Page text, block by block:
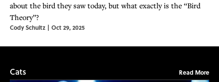
about the bird they saw today, but what exactly is the “Bird
Theory”?
Cody Schultz | Oct 29, 2025
Cats Read More